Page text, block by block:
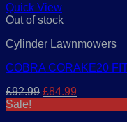
£1,299.00.
Quick View
Out of stock
Cylinder Lawnmowers
COBRA CORAKE20
£92.99 Original
£84.99
Sale!